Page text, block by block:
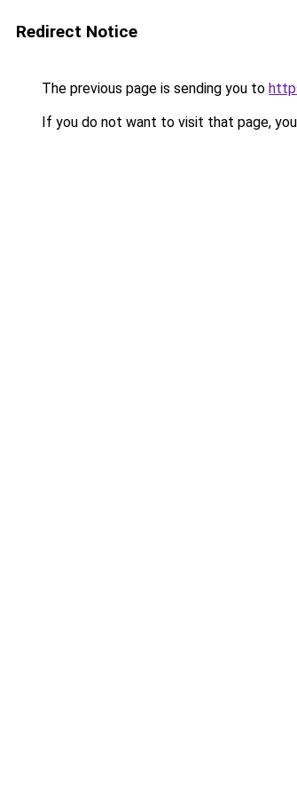
Redirect Notice
The previous page is sending you to
If you do not want to visit that page,